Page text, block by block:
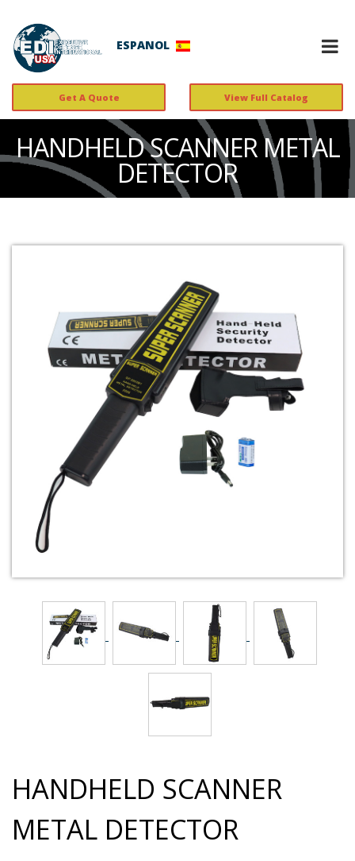
ESPANOL
Get A Quote View Full Catalog
HANDHELD SCANNER METAL
DETECTOR
HANDHELD SCANNER
METAL DETECTOR